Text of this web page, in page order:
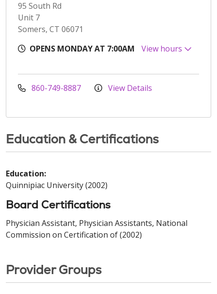
95 South Rd
Unit 7
Somers, CT 06071
OPENS MONDAY AT 7:00AM
View hours
860-749-8887 View Details
Education & Certifications
Education:
Quinnipiac University (2002)
Board Certifications
Physician Assistant, Physician Assistants, National
Commission on Certification of (2002)
Provider Groups